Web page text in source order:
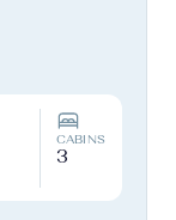
CABINS
3